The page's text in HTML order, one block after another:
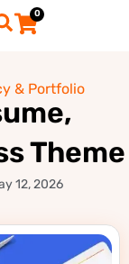
0
& Portfolio
Theme
12, 2026